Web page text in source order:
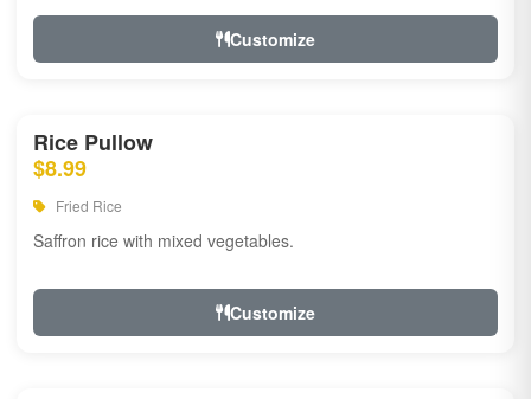
Customize
Rice Pullow
$8.99
Fried Rice
Saffron rice with mixed vegetables.
Customize